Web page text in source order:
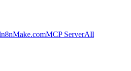
n8nMake.comMCP ServerAll